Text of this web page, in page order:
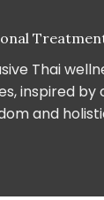
Thai
inspired by
and